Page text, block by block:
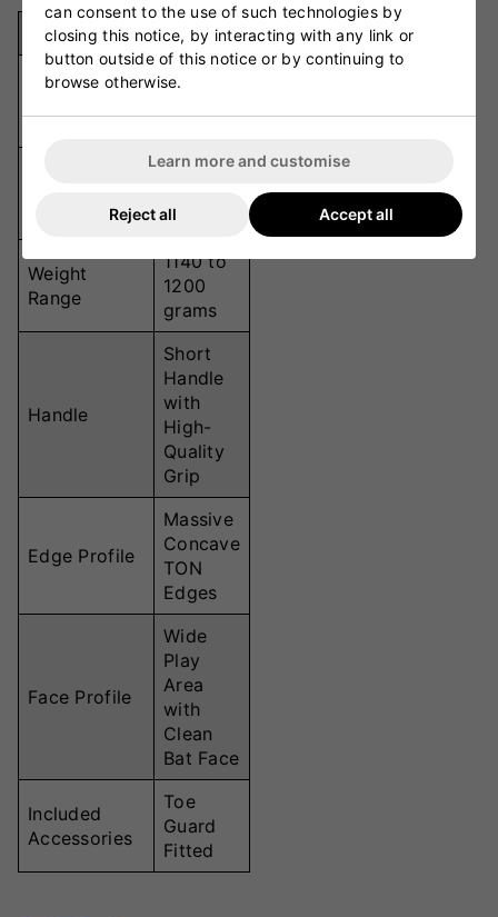
Specification Details
Grade 1
Junior
5, 6)
Weight
Range
1140 to
1200
grams
Handle
Short
Handle
with
High-
Quality
Grip
Edge Profile
Massive
Concave
TON
Edges
Face Profile
Wide
Play
Area
with
Clean
Bat Face
Included
Accessories
Toe
Guard
Fitted
can consent to the use of such technologies by
closing this notice, by interacting with any link or
button outside of this notice or by continuing to
browse otherwise.
Learn more and customise
Reject all Accept all